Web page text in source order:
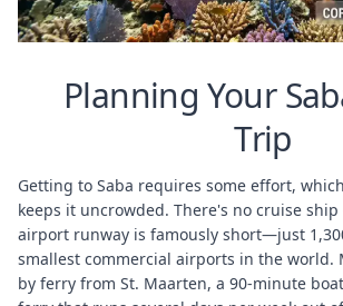
Planning Your
Trip
Getting to Saba requires some effort,
keeps it uncrowded. There's no cruise
airport runway is famously short—just
smallest commercial airports in the world.
by ferry from St. Maarten, a 90-minute